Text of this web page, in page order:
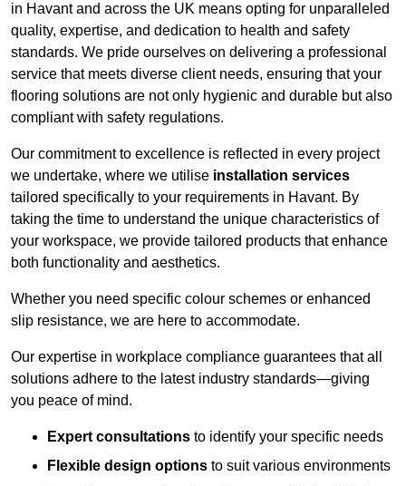
in Havant and across the UK means opting for unparalleled
quality, expertise, and dedication to health and safety
standards. We pride ourselves on delivering a professional
service that meets diverse client needs, ensuring that your
flooring solutions are not only hygienic and durable but also
compliant with safety regulations.
Our commitment to excellence is reflected in every project
we undertake, where we utilise installation services
tailored specifically to your requirements in Havant. By
taking the time to understand the unique characteristics of
your workspace, we provide tailored products that enhance
both functionality and aesthetics.
Whether you need specific colour schemes or enhanced
slip resistance, we are here to accommodate.
Our expertise in workplace compliance guarantees that all
solutions adhere to the latest industry standards—giving
you peace of mind.
Expert consultations to identify your specific needs
Flexible design options to suit various environments